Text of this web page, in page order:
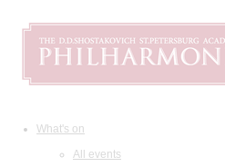
What's on
All events